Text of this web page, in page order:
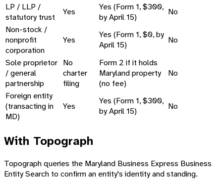
LP / LLP /
statutory trust
Yes
Yes (Form 1, $300,
by April 15)
No
Non-stock /
nonprofit
corporation
Yes
Yes (Form 1, $0, by
April 15)
No
Sole proprietor
/ general
partnership
No
charter
filing
Form 2 if it holds
Maryland property
(no fee)
No
Foreign entity
(transacting in
MD)
Yes
Yes (Form 1, $300,
by April 15)
No
With Topograph
Topograph queries the Maryland Business Express Business
Entity Search to confirm an entity's identity and standing.